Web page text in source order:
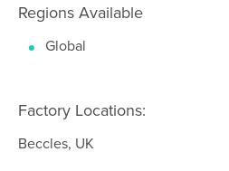
Regions Available
Global
Factory Locations:
Beccles, UK